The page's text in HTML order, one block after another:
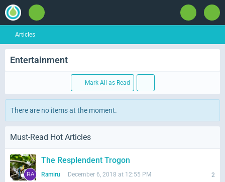
Articles
Entertainment
Mark All as Read
There are no items at the moment.
Must-Read Hot Articles
The Resplendent Trogon
Ramiru December 6, 2018 at 12:55 PM 2